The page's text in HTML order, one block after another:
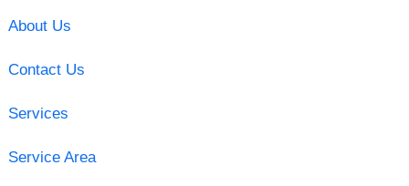
About Us
Contact Us
Services
Service Area